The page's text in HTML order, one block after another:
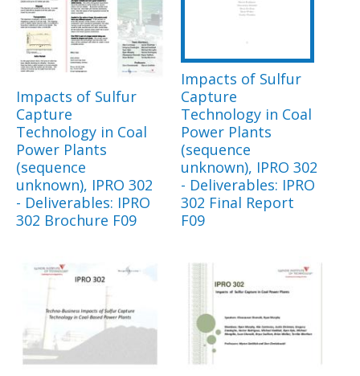
Impacts of Sulfur
Capture
Technology in Coal
Power Plants
(sequence
unknown), IPRO 302
- Deliverables: IPRO
302 Brochure F09
Impacts of Sulfur
Capture
Technology in Coal
Power Plants
(sequence
unknown), IPRO 302
- Deliverables: IPRO
302 Final Report
F09